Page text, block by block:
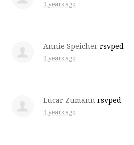
9 years ago
Annie Speicher rsvped
9 years ago
Lucar Zumann rsvped
9 years ago